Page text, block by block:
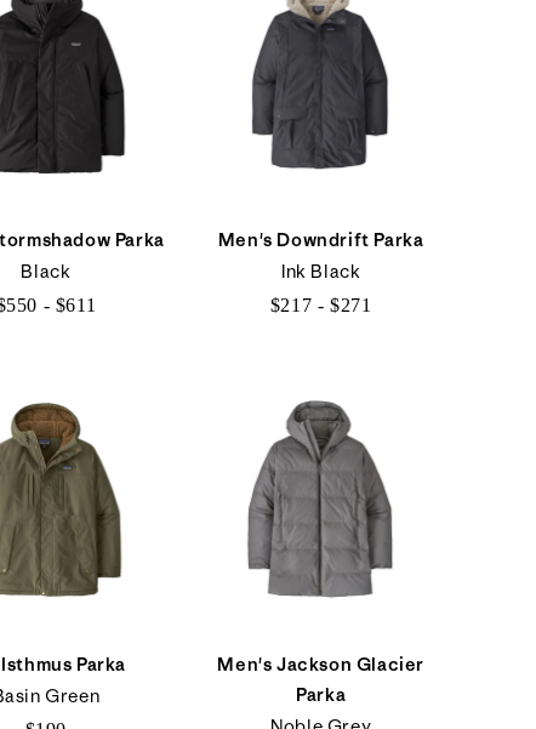
$431
Parka
Black
- $611
$611
Men's Downdrift Parka
Ink Black
$217 - $271
$271
Parka
Green
Men's Jackson Glacier
Parka